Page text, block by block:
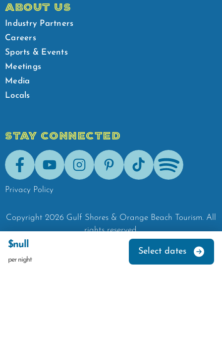
$null
per night
Select dates
ABOUT US
Industry Partners
Careers
Sports & Events
Meetings
Media
Locals
STAY CONNECTED
FacebookYoutubeInstagramPinterestTik-Tok Spotify
Privacy Policy
Copyright 2026 Gulf Shores & Orange Beach Tourism. All
rights reserved.